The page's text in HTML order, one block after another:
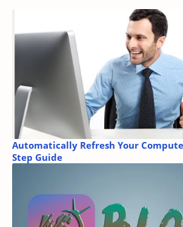
Automatically Refresh Your
Step Guide